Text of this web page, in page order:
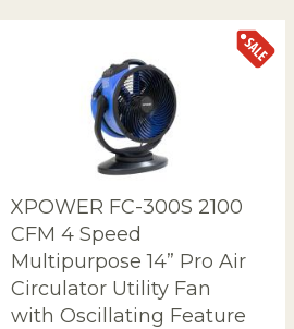
XPOWER FC-300S 2100
CFM 4 Speed
Multipurpose 14” Pro Air
Circulator Utility Fan
with Oscillating Feature